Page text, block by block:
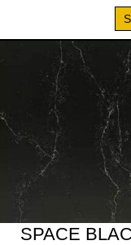
SPACE